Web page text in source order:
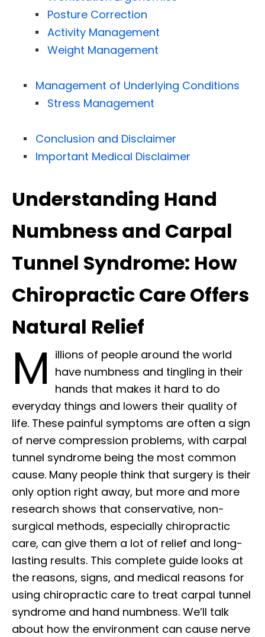
Posture Correction
Activity Management
Weight Management
Management of Underlying Conditions
Stress Management
Conclusion and Disclaimer
Important Medical Disclaimer
Understanding Hand
Numbness and Carpal
Tunnel Syndrome: How
Chiropractic Care Offers
Natural Relief
M illions of people around the world
have numbness and tingling in their
hands that makes it hard to do
everyday things and lowers their quality of
life. These painful symptoms are often a sign
of nerve compression problems, with carpal
tunnel syndrome being the most common
cause. Many people think that surgery is their
only option right away, but more and more
research shows that conservative, non-
surgical methods, especially chiropractic
care, can give them a lot of relief and long-
lasting results. This complete guide looks at
the reasons, signs, and medical reasons for
using chiropractic care to treat carpal tunnel
syndrome and hand numbness. We’ll talk
about how the environment can cause nerve